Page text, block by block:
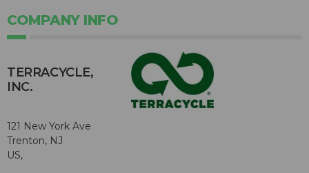
COMPANY INFO
TERRACYCLE,
INC.
121 New York Ave
Trenton, NJ
US,